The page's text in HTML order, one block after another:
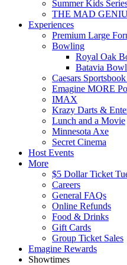
Summer Kids
THE MAD
Experiences
Premium Large
Bowling
Royal Oak
Batavia
Caesars
Emagine MORE
IMAX
Krazy Darts &
Lunch and a Movie
Minnesota Axe
Secret Cinema
Host Events
More
$5 Dollar Ticket
Careers
General FAQs
Online Refunds
Food & Drinks
Gift Cards
Group Ticket Sales
Emagine Rewards
Showtimes